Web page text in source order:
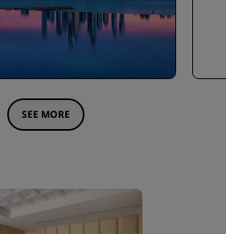
SEE MORE